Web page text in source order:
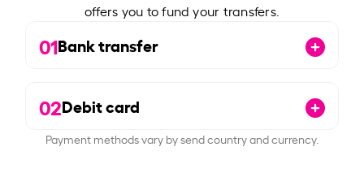
offers you to fund your transfers.
01Bank transfer
02Debit card
Payment methods vary by send country and currency.